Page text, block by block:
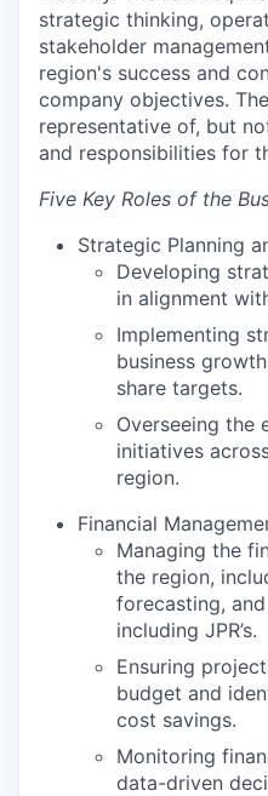
strategic thinking,
stakeholder
region's success and
company objectives.
representative of, but
and responsibilities for
Five Key Roles of the
Strategic Planning
Developing
in alignment
Implementing
business
share targets.
Overseeing the
initiatives
region.
Financial
Managing the
the region,
forecasting,
including JPR’s.
Ensuring
budget and
cost savings.
Monitoring
data-driven